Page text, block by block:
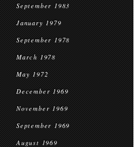
September 1983
January 1979
September 1978
March 1978
May 1972
December 1969
November 1969
September 1969
August 1969